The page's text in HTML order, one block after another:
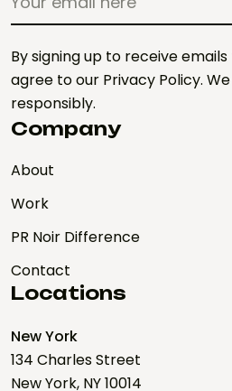
By signing up to receive emails
agree to our Privacy Policy.
responsibly.
Company
About
Work
PR Noir Difference
Contact
Locations
New York
134 Charles Street
New York, NY 10014